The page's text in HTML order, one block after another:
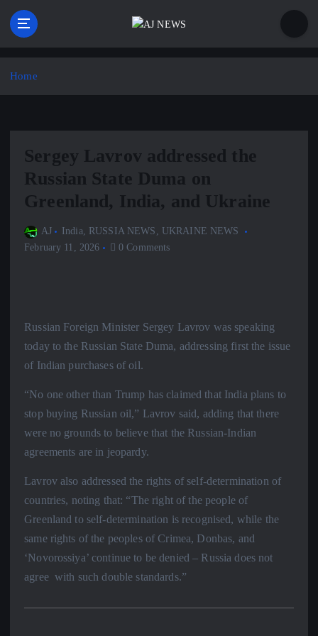
p
Home
Sergey Lavrov addressed the
Russian State Duma on
Greenland, India, and Ukraine
AJ India, RUSSIA NEWS , UKRAINE NEWS
February 11, 2026
0 Comments
Russian Foreign Minister Sergey Lavrov was speaking
today to the Russian State Duma, addressing first the issue
of Indian purchases of oil.
“No one other than Trump has claimed that India plans to
stop buying Russian oil,” Lavrov said, adding that there
were no grounds to believe that the Russian-Indian
agreements are in jeopardy.
Lavrov also addressed the rights of self-determination of
countries, noting that: “The right of the people of
Greenland to self-determination is recognised, while the
same rights of the peoples of Crimea, Donbas, and
‘Novorossiya’ continue to be denied – Russia does not
agree with such double standards.”